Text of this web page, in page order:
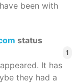
been with
status
1
It has
they had a